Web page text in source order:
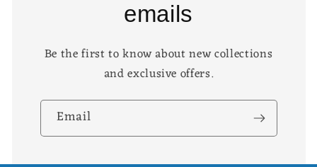
emails
Be the first to know about new collections
and exclusive offers.
Email